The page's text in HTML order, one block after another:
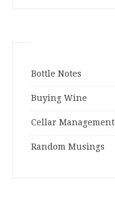
Bottle Notes
Buying Wine
Cellar Management
Random Musings